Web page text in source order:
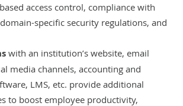
access control, compliance with
specific security regulations, and
with an institution’s website, email
media channels, accounting and
LMS, etc. provide additional
to boost employee productivity,